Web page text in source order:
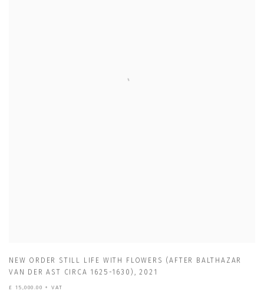
NEW ORDER STILL LIFE WITH FLOWERS (AFTER BALTHAZAR
VAN DER AST CIRCA 1625-1630) ,2021
£ 15,000.00 + VAT